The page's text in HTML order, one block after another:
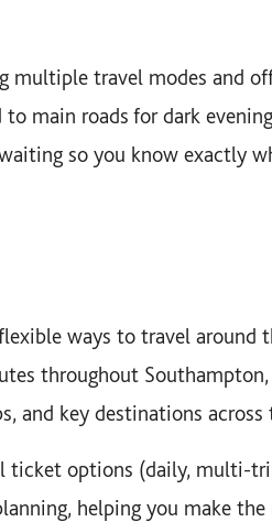
multiple travel modes and
main roads for dark
so you know exactly
ways to travel around
throughout
and key destinations across
ticket options (daily, multi-
helping you make